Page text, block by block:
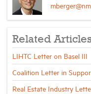
Related
LIHTC Letter on Basel III
Coalition Letter in
Real Estate Industry